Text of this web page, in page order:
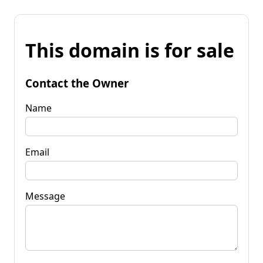
This domain is for sale
Contact the Owner
Name
Email
Message